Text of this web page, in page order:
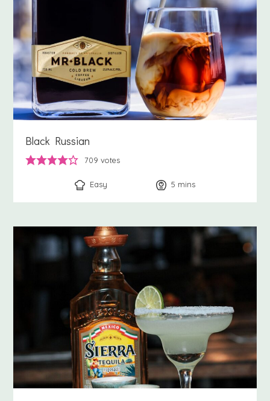
Black Russian
709 votes
Easy 5 minutes
mins